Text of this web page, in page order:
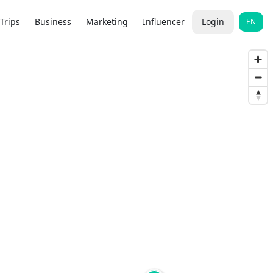
Business Marketing Influencer Login EN